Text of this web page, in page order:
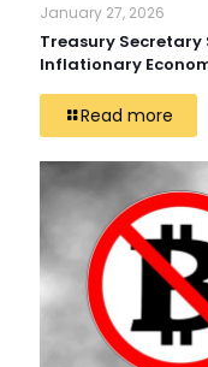
January 27, 2026
Treasury Secretary
Inflationary
Read more